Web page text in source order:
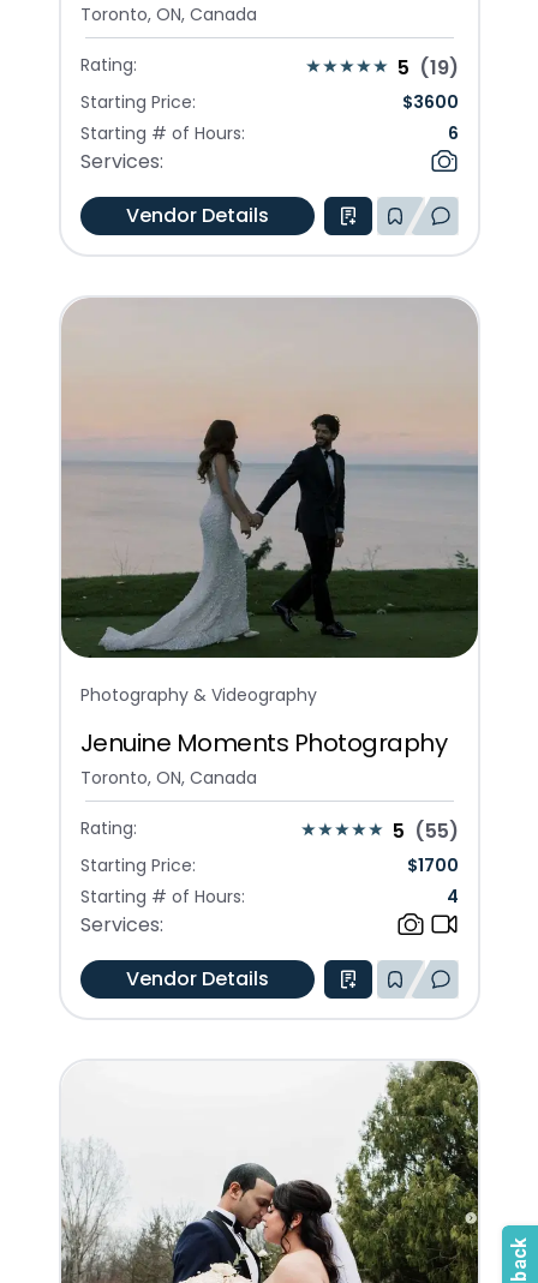
Toronto, ON, Canada
Rating: 5 (19)
Starting Price: $3600
Starting # of Hours:
6
Services:
Vendor Details
Photography & Videography
Jenuine Moments Photography
Toronto, ON, Canada
Rating: 5 (55)
Starting Price: $1700
Starting # of Hours:
4
Services:
Vendor Details